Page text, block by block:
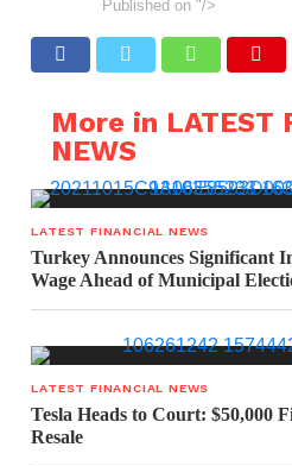
Published on "/>
More in LATEST
NEWS
LATEST FINANCIAL NEWS
Turkey Announces Significant
Wage Ahead of Municipal
LATEST FINANCIAL NEWS
Tesla Heads to Court: $50,000
Resale